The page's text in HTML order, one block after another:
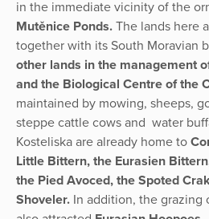
in the immediate vicinity of the
Mutěnice Ponds. The lands here
together with its South Moravian
other lands in the management
and the Biological Centre of the
maintained by mowing, sheeps,
steppe cattle cows and water
Kosteliska are already home to
Little Bittern, the Eurasien
the Pied Avoced, the Spoted
Shoveler. In addition, the grazing